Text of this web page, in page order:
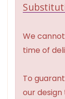
We
time of
To
our